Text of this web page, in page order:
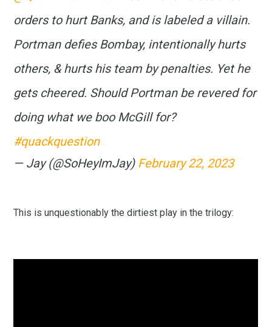
orders to hurt Banks, and is labeled a villain.
Portman defies Bombay, intentionally hurts
others, & hurts his team by penalties. Yet he
gets cheered. Should Portman be revered for
doing what we boo McGill for?
#quackquestion
— Jay (@SoHeyImJay) February 22, 2023
This is unquestionably the dirtiest play in the trilogy: